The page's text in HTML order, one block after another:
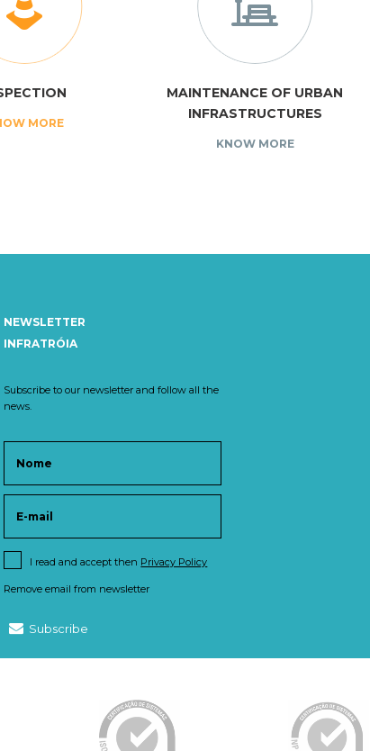
MORE
MAINTENANCE OF URBAN
INFRASTRUCTURES
KNOW MORE
NEWSLETTER
INFRATRÓIA
Subscribe to our newsletter and follow all the
news.
I read and accept then Privacy Policy
Remove email from newsletter
Subscribe